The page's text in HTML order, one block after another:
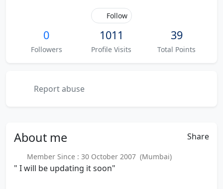
Follow
0
Followers
1011
Profile Visits
39
Total Points
Report abuse
About me Share
Member Since : 30 October 2007 (Mumbai)
" I will be updating it soon"